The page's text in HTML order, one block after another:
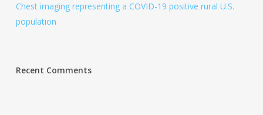
Chest imaging representing a COVID-19 positive rural U.S.
population
Recent Comments